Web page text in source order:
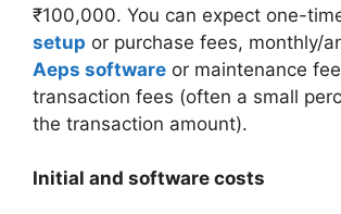
₹100,000. You can expect one-
setup or purchase fees, monthly/
Aeps software or maintenance
transaction fees (often a small
the transaction amount).
Initial and software costs